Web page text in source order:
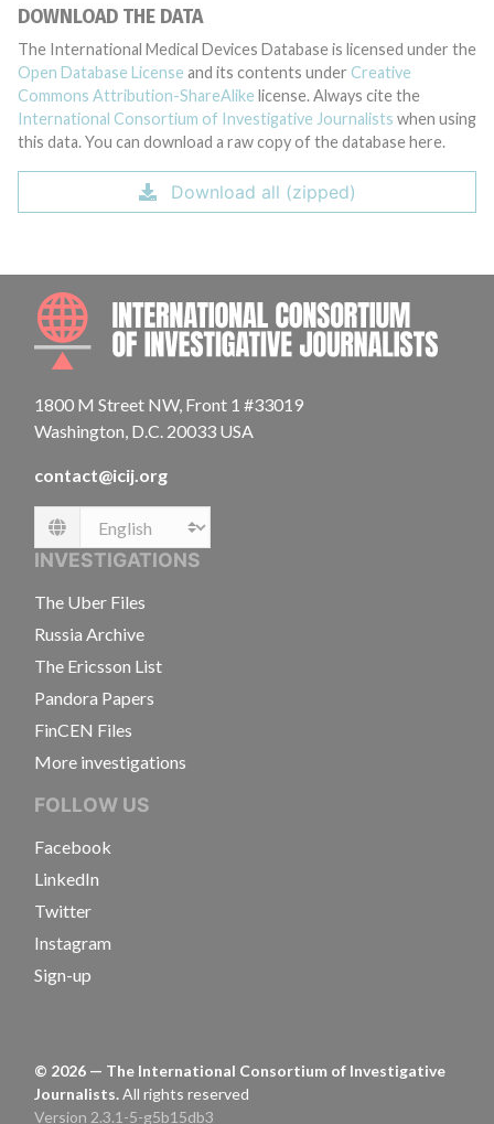
DOWNLOAD THE DATA
The International Medical Devices Database is licensed under the
Open Database License and its contents under Creative
Commons Attribution-ShareAlike license. Always cite the
International Consortium of Investigative Journalists when using
this data. You can download a raw copy of the database here.
Download all (zipped)
1800 M Street NW, Front 1 #33019
Washington, D.C. 20033 USA
contact@icij.org
Language
INVESTIGATIONS
The Uber Files
Russia Archive
The Ericsson List
Pandora Papers
FinCEN Files
More investigations
FOLLOW US
Facebook
LinkedIn
Twitter
Instagram
Sign-up
© 2026 — The International Consortium of Investigative
Journalists.All rights reserved
Version 2.3.1-5-g5b15db3